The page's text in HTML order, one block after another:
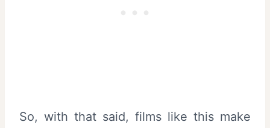
So, with that said, films like this make